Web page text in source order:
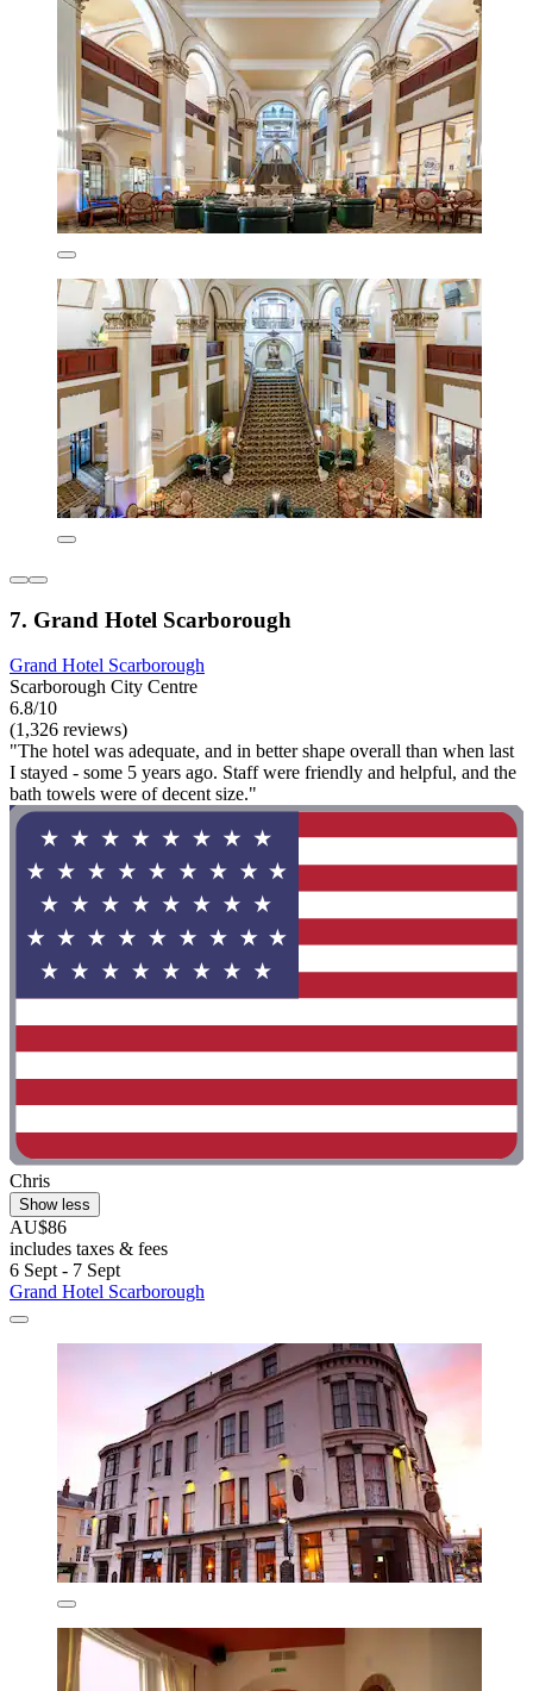
7. Grand Hotel Scarborough
Grand Hotel Scarborough
Scarborough City Centre
6.8/10
(1,326 reviews)
"The hotel was adequate, and in better shape overall than when last
I stayed - some 5 years ago. Staff were friendly and helpful, and the
bath towels were of decent size."
Chris
Show less
AU$86
includes taxes & fees
6 Sept - 7 Sept
Grand Hotel Scarborough